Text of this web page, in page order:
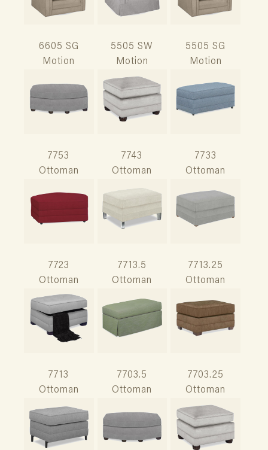
6605 SG
Motion
5505 SW
Motion
5505 SG
Motion
7753
Ottoman
7743
Ottoman
7733
Ottoman
7723
Ottoman
7713.5
Ottoman
7713.25
Ottoman
7713
Ottoman
7703.5
Ottoman
7703.25
Ottoman